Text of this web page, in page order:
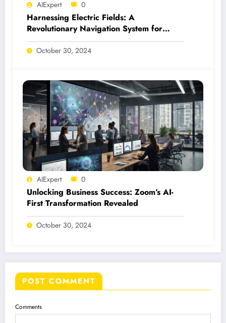
AIExpert 0
Harnessing Electric Fields: A
Revolutionary Navigation System for
Microswimmers
October 30, 2024
AIExpert 0
Unlocking Business Success: Zoom’s AI-
First Transformation Revealed
October 30, 2024
POST COMMENT
Comments